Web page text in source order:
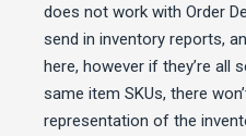
does not work with Order
send in inventory reports,
here, however if they’re all
same item SKUs, there
representation of the